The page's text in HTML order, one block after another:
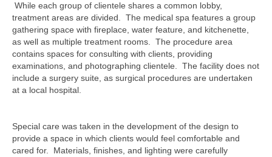
While each group of clientele shares a common lobby,
treatment areas are divided. The medical spa features a group
gathering space with fireplace, water feature, and kitchenette,
as well as multiple treatment rooms. The procedure area
contains spaces for consulting with clients, providing
examinations, and photographing clientele. The facility does not
include a surgery suite, as surgical procedures are undertaken
at a local hospital.
Special care was taken in the development of the design to
provide a space in which clients would feel comfortable and
cared for. Materials, finishes, and lighting were carefully